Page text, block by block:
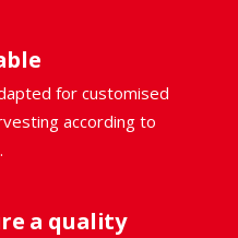
for customised
according to
a quality